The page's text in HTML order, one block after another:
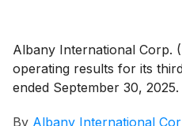
Albany International Corp. (
operating results for its
ended September 30, 2025.
By Albany International